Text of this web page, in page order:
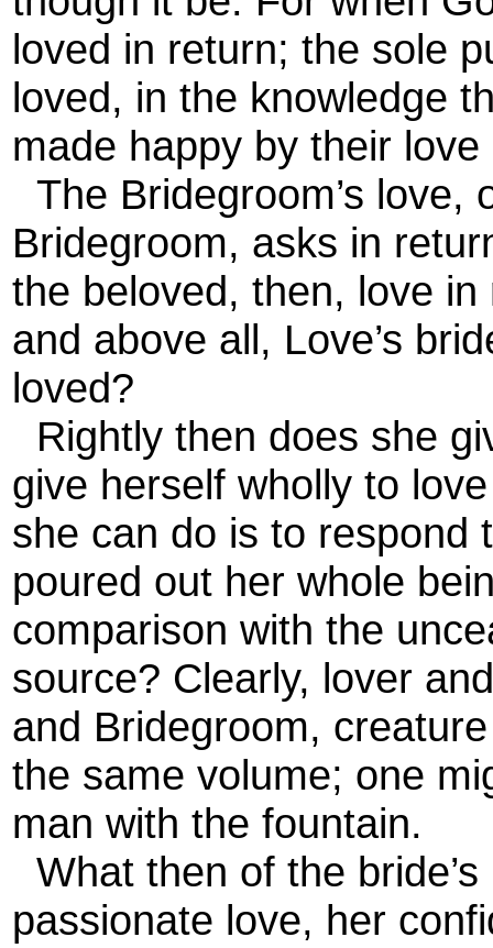
loved in return; the sole
loved, in the knowledge
made happy by their
The Bridegroom’s
Bridegroom, asks in
the beloved, then, love
and above all, Love’s
loved?
Rightly then does she
give herself wholly to
she can do is to respond
poured out her whole
comparison with the
source? Clearly, lover
and Bridegroom,
the same volume; one
man with the fountain.
What then of the
passionate love, her